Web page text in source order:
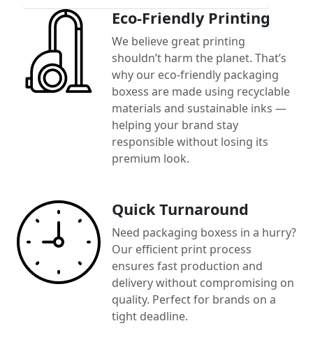
Eco-Friendly Printing
We believe great printing
shouldn’t harm the planet. That’s
why our eco-friendly packaging
boxess are made using recyclable
materials and sustainable inks —
helping your brand stay
responsible without losing its
premium look.
Quick Turnaround
Need packaging boxess in a hurry?
Our efficient print process
ensures fast production and
delivery without compromising on
quality. Perfect for brands on a
tight deadline.